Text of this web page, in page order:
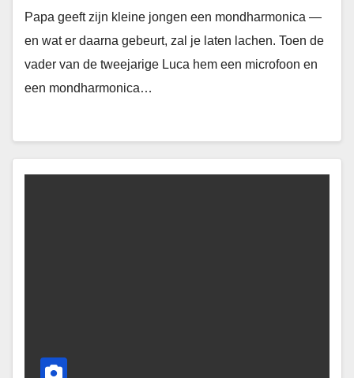
Papa geeft zijn kleine jongen een mondharmonica —
en wat er daarna gebeurt, zal je laten lachen. Toen de
vader van de tweejarige Luca hem een microfoon en
een mondharmonica…